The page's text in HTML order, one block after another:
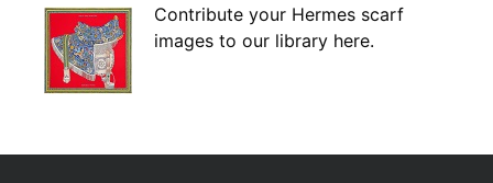
Contribute your Hermes scarf
images to our library here.